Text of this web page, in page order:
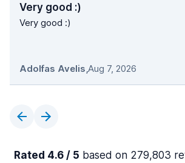
Very good :)
Very good :)
Adolfas Avelis,Aug 7, 2026
Rated 4.6 / 5 based on 279,803